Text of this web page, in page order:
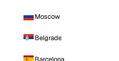
Moscow
Belgrade
Barcelona